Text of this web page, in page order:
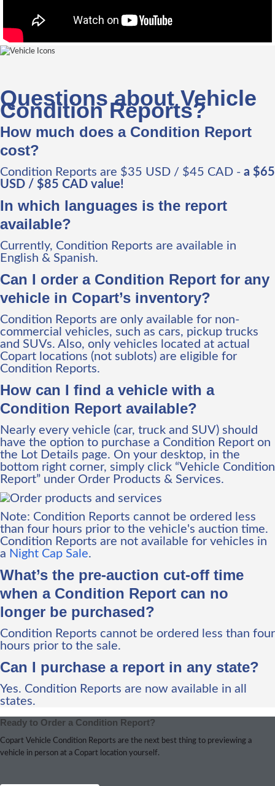
Questions about Vehicle
Condition Reports?
How much does a Condition Report
cost?
Condition Reports are $35 USD / $45 CAD - a $65
USD / $85 CAD value!
In which languages is the report
available?
Currently, Condition Reports are available in
English & Spanish.
Can I order a Condition Report for any
vehicle in Copart’s inventory?
Condition Reports are only available for non-
commercial vehicles, such as cars, pickup trucks
and SUVs. Also, only vehicles located at actual
Copart locations (not sublots) are eligible for
Condition Reports.
How can I find a vehicle with a
Condition Report available?
Nearly every vehicle (car, truck and SUV) should
have the option to purchase a Condition Report on
the Lot Details page. On your desktop, in the
bottom right corner, simply click “Vehicle Condition
Report” under Order Products & Services.
Note: Condition Reports cannot be ordered less
than four hours prior to the vehicle's auction time.
Condition Reports are not available for vehicles in
a Night Cap Sale.
What’s the pre-auction cut-off time
when a Condition Report can no
longer be purchased?
Condition Reports cannot be ordered less than four
hours prior to the sale.
Can I purchase a report in any state?
Yes. Condition Reports are now available in all
states.
Ready to Order a Condition Report?
Copart Vehicle Condition Reports are the next best thing to previewing a
vehicle in person at a Copart location yourself.